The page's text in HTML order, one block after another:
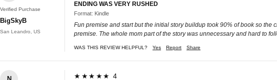
Verified Purchase
BigSkyB
San Leandro, US
ENDING WAS VERY RUSHED
Format: Kindle
Fun premise and start but the initial story buildup took 90% of book so
premise. The whole mom part of the story was unnecessary and hard to
WAS THIS REVIEW HELPFUL? Yes Report Share
★★★★★ 4